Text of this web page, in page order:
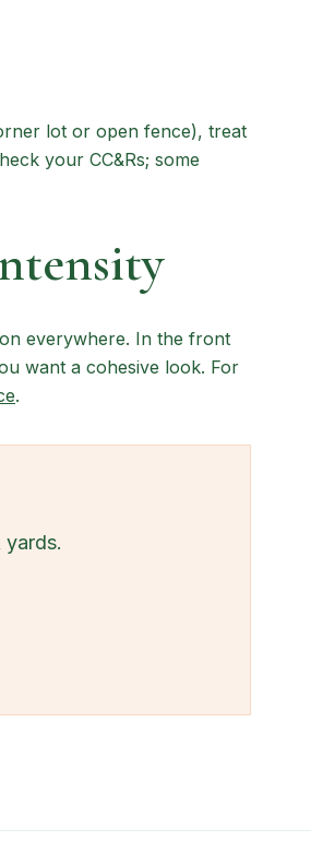
lot or open fence), treat
your CC&Rs; some
everywhere. In the front
want a cohesive look. For
.